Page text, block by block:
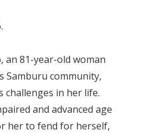
an 81-year-old woman
Samburu community,
challenges in her life.
and advanced age
her to fend for herself,